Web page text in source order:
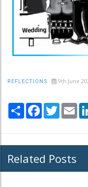
REFLECTIONS 9th June
Share Facebook
Twitter
Related Posts